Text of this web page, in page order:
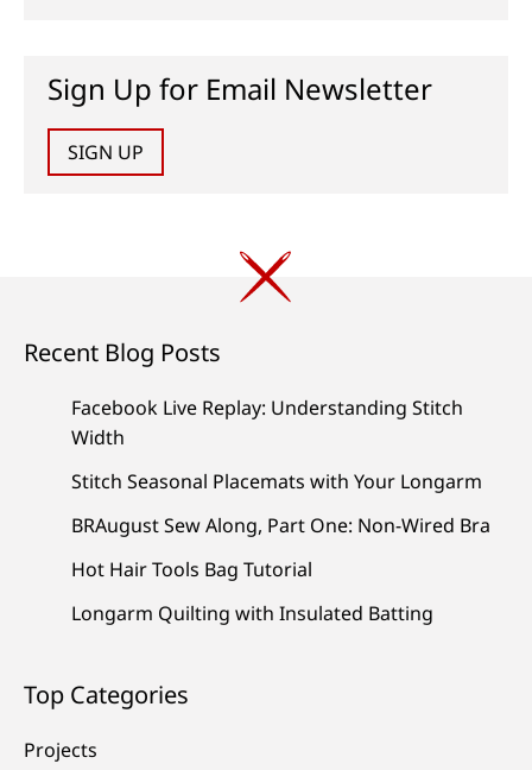
Sign Up for Email Newsletter
SIGN UP
Recent Blog Posts
Facebook Live Replay: Understanding Stitch
Width
Stitch Seasonal Placemats with Your Longarm
BRAugust Sew Along, Part One: Non-Wired Bra
Hot Hair Tools Bag Tutorial
Longarm Quilting with Insulated Batting
Top Categories
Projects